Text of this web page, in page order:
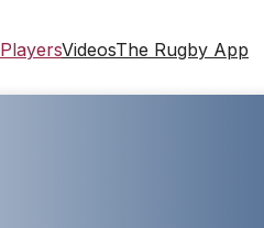
PlayersVideosThe Rugby App